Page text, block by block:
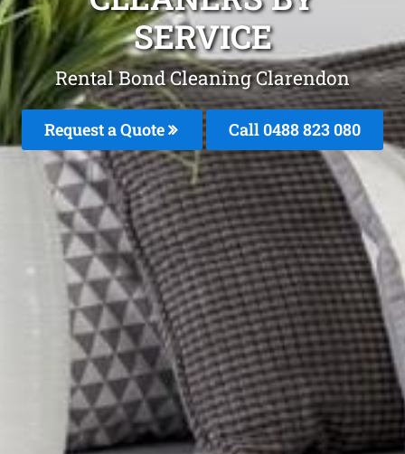
SERVICE
Rental Bond Cleaning Clarendon
Request a Quote Call 0488 823 080